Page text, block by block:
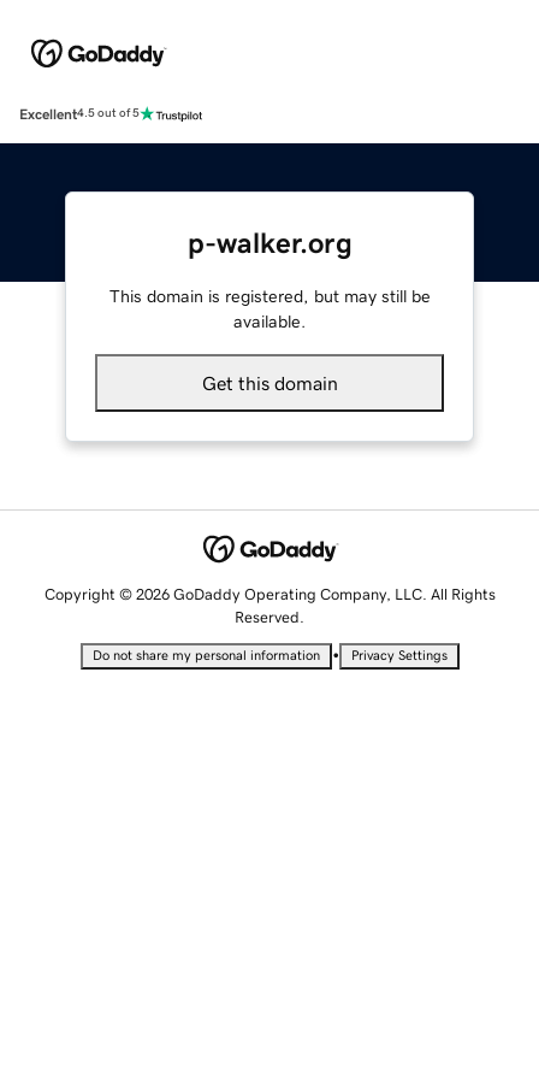
Excellent4.5 out of 5
p-walker.org
This domain is registered, but may still be
available.
Get this domain
Copyright © 2026 GoDaddy Operating Company, LLC. All Rights
Reserved.
Do not share my personal information • Privacy Settings